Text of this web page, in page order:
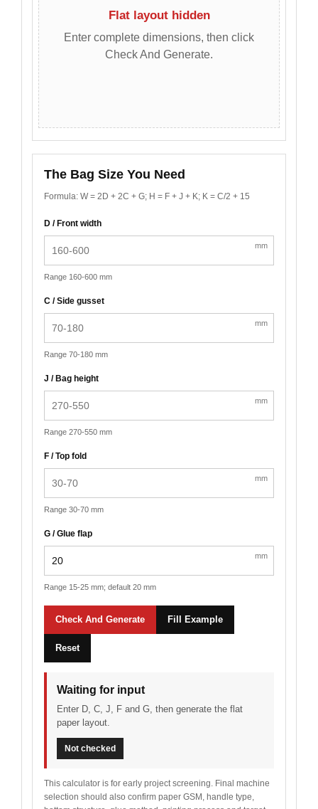
Flat layout hidden
Enter complete dimensions, then click
Check And Generate.
The Bag Size You Need
Formula: W = 2D + 2C + G; H = F + J + K; K = C/2 + 15
D / Front width
mm
Range 160-600 mm
C / Side gusset
mm
Range 70-180 mm
J / Bag height
mm
Range 270-550 mm
F / Top fold
mm
Range 30-70 mm
G / Glue flap
mm
Range 15-25 mm; default 20 mm
Check And Generate Fill Example
Reset
Waiting for input
Enter D, C, J, F and G, then generate the flat
paper layout.
Not checked
This calculator is for early project screening. Final machine
selection should also confirm paper GSM, handle type,